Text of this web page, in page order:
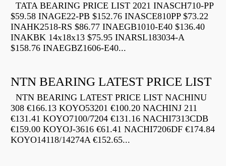
TATA BEARING PRICE LIST 2021 INASCH710-PP
$59.58 INAGE22-PB $152.76 INASCE810PP $73.22
INAHK2518-RS $86.77 INAEGB1010-E40 $136.40
INAKBK 14x18x13 $75.95 INARSL183034-A
$158.76 INAEGBZ1606-E40...
NTN BEARING LATEST PRICE LIST
NTN BEARING LATEST PRICE LIST NACHINU
308 €166.13 KOYO53201 €100.20 NACHINJ 211
€131.41 KOYO7100/7204 €131.16 NACHI7313CDB
€159.00 KOYOJ-3616 €61.41 NACHI7206DF €174.84
KOYO14118/14274A €152.65...